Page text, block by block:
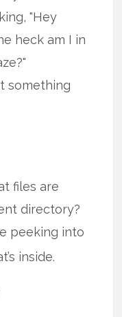
"Hey
heck am I in
something
files are
directory?
peeking into
inside.